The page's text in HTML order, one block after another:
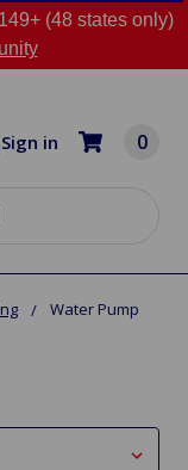
(48 states only)
Sign in 0
Water Pump